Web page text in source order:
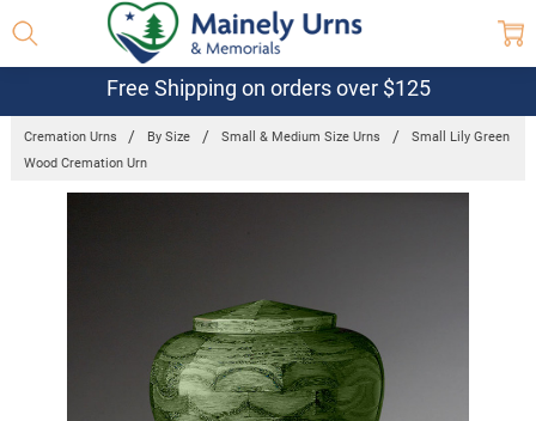
Free Shipping on orders over $125
Cremation Urns By Size Small & Medium Size Urns
Small Lily Green
Wood Cremation Urn